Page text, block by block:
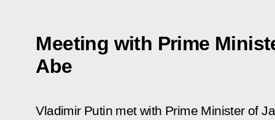
Meeting with Prime
Abe
Vladimir Putin met with Prime Minister of